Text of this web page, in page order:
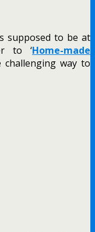
supposed to be at
to ‘Home-made
challenging way to